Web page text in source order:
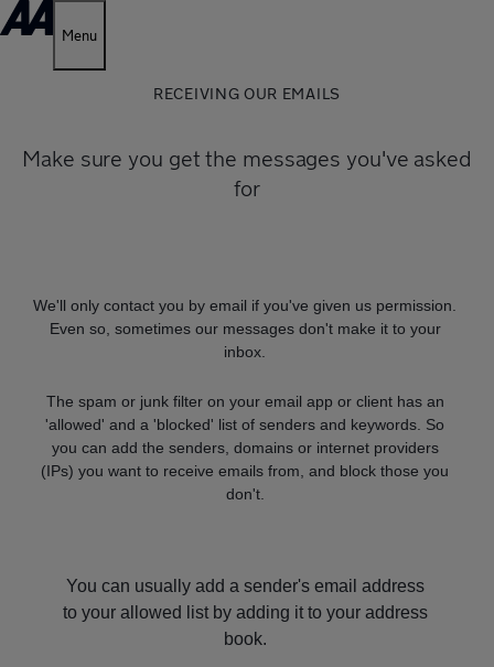
Menu
RECEIVING OUR EMAILS
Make sure you get the messages you've asked
for
We'll only contact you by email if you've given us permission.
Even so, sometimes our messages don't make it to your
inbox.
The spam or junk filter on your email app or client has an
'allowed' and a 'blocked' list of senders and keywords. So
you can add the senders, domains or internet providers
(IPs) you want to receive emails from, and block those you
don't.
You can usually add a sender's email address
to your allowed list by adding it to your address
book.